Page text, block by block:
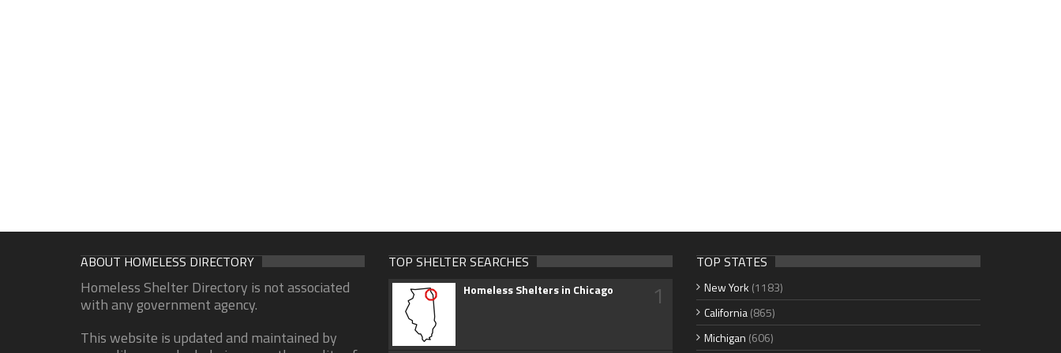
ABOUT HOMELESS DIRECTORY
Homeless Shelter Directory is not associated
with any government agency.
This website is updated and maintained by
TOP SHELTER SEARCHES
Homeless Shelters in Chicago 1
TOP STATES
New York (1183)
California(865)
Michigan (606)